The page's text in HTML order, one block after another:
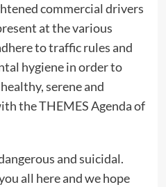
commercial drivers
at the various
to traffic rules and
hygiene in order to
serene and
the THEMES Agenda of
and suicidal.
all here and we hope